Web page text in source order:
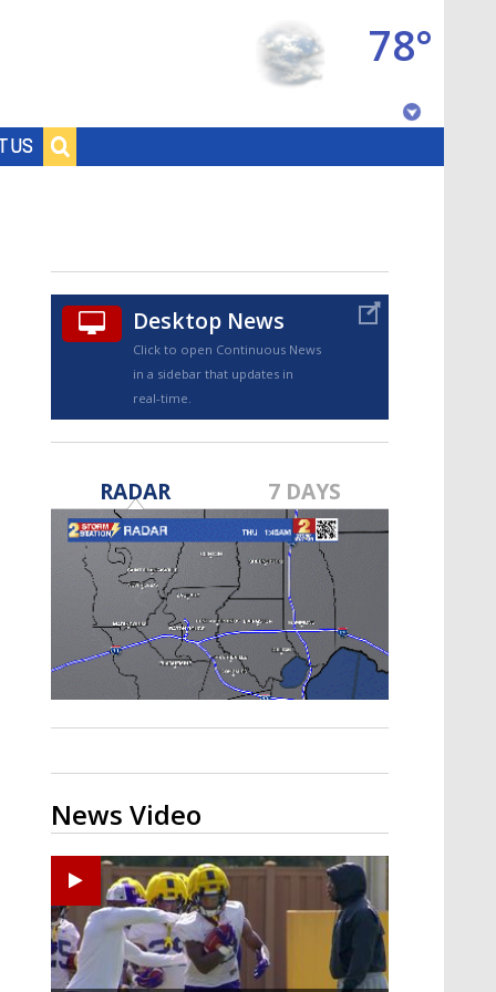
US
78°
TRUEVIEW©
A discarded SpaceX rocket is on a high-
speed collision course with the Moon
Desktop News
Click to open Continuous News
in a sidebar that updates in
real-time.
RADAR 7 DAYS
News Video